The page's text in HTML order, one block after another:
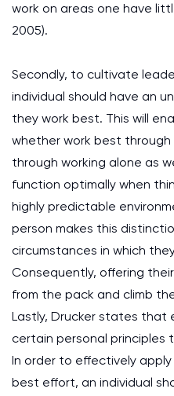
work on areas one have
2005).
Secondly, to cultivate
individual should have an
they work best. This will
whether work best
through working alone as
function optimally when
highly predictable
person makes this
circumstances in which
Consequently, offering
from the pack and climb
Lastly, Drucker states that
certain personal principles
In order to effectively
best effort, an individual